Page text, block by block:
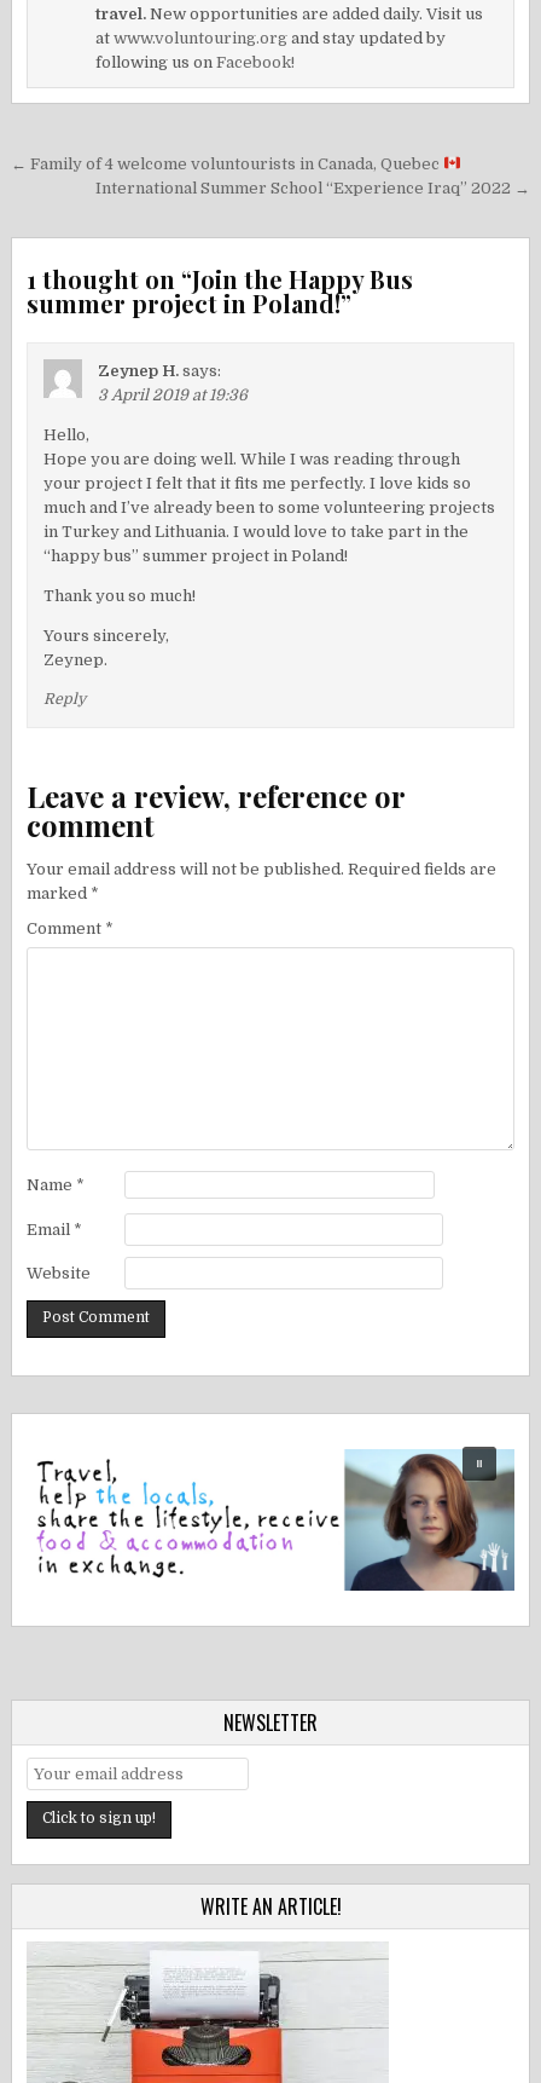
travel. New opportunities are added daily. Visit us
atwww.voluntouring.org and stay updated by
following us onFacebook!
Post
navigation
← Family of 4 welcome voluntourists in Canada, Quebec
International Summer School “Experience Iraq” 2022 →
1 thought on “Join the Happy Bus
summer project in Poland!”
Zeynep H. says:
3 April 2019 at 19:36
Hello,
Hope you are doing well. While I was reading through
your project I felt that it fits me perfectly. I love kids so
much and I’ve already been to some volunteering projects
in Turkey and Lithuania. I would love to take part in the
“happy bus” summer project in Poland!
Thank you so much!
Yours sincerely,
Zeynep.
Reply
Leave a review, reference or
comment
Your email address will not be published. Required fields are
marked *
Comment *
Name *
Email *
Website
NEWSLETTER
WRITE AN ARTICLE!